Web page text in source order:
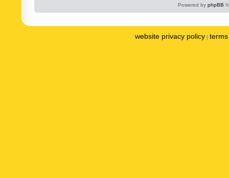
Powered by phpBB
website privacy policy |